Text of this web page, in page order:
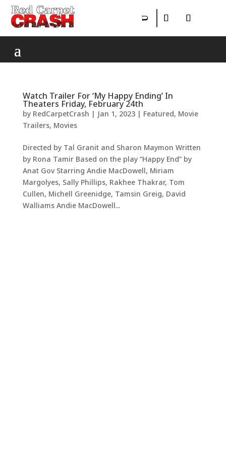
Watch Trailer For ‘My Happy Ending’ In
Theaters Friday, February 24th
by RedCarpetCrash | Jan 1, 2023| Featured, Movie
Trailers, Movies
Directed by Tal Granit and Sharon Maymon Written
by Rona Tamir Based on the play “Happy End” by
Anat Gov Starring Andie MacDowell, Miriam
Margolyes, Sally Phillips, Rakhee Thakrar, Tom
Cullen, Michell Greenidge, Tamsin Greig, David
Walliams Andie MacDowell...